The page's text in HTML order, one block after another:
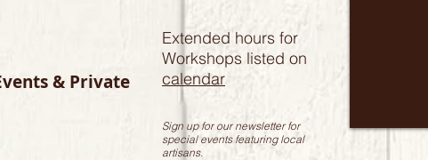
& Private
Extended hours for
Workshops listed on
calendar
Sign up for our newsletter for
special events featuring local
artisans.